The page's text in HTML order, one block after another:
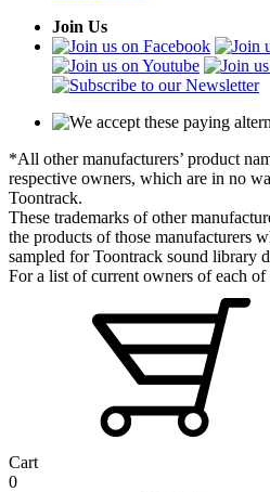
Join Us
*All other manufacturers’ product
respective owners, which are in no
Toontrack.
These trademarks of other
the products of those manufacturers
sampled for Toontrack sound library
For a list of current owners of each of
Cart
0